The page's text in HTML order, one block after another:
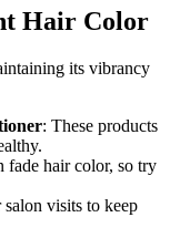
Hair Color
its vibrancy
: These products
fade hair color, so try
salon visits to keep